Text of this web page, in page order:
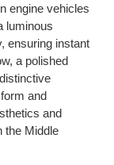
engine vehicles
luminous
ensuring instant
a polished
and
and
the Middle